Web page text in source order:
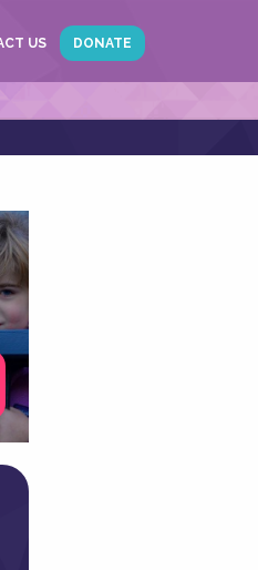
US DONATE